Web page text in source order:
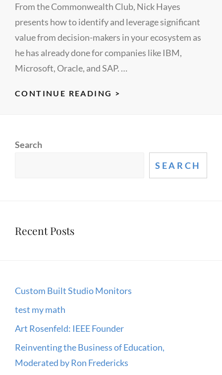
From the Commonwealth Club, Nick Hayes
presents how to identify and leverage significant
value from decision-makers in your ecosystem as
he has already done for companies like IBM,
Microsoft, Oracle, and SAP. …
CONTINUE READING >
Search
SEARCH
Recent Posts
Custom Built Studio Monitors
test my math
Art Rosenfeld: IEEE Founder
Reinventing the Business of Education,
Moderated by Ron Fredericks